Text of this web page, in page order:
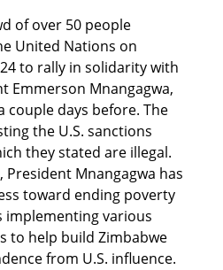
of over 50 people
United Nations on
to rally in solidarity with
Emmerson Mnangagwa,
couple days before. The
the U.S. sanctions
they stated are illegal.
Mnangagwa has
toward ending poverty
implementing various
to help build Zimbabwe
from U.S. influence.